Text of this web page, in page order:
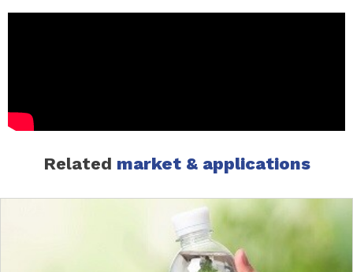
Related market & applications